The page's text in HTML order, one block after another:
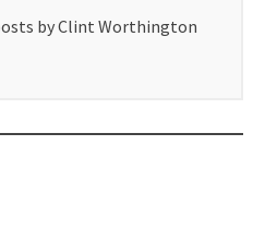
by Clint Worthington